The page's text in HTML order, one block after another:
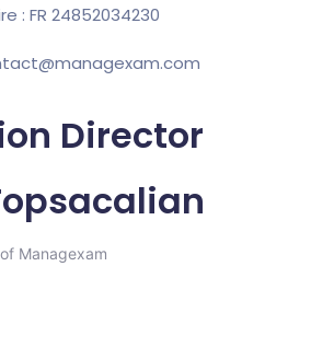
: FR 24852034230
Director
Managexam